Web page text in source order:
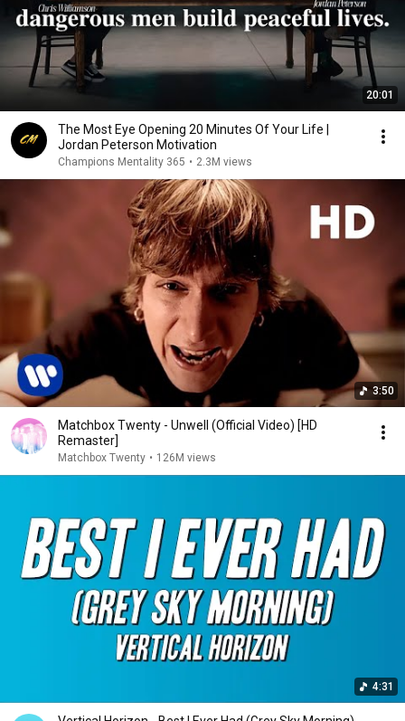
20:01
The Most Eye Opening 20 Minutes Of Your Life |
Jordan Peterson Motivation
Champions Mentality 365 • 2.3M views
3:50
Matchbox Twenty - Unwell (Official Video) [HD
Remaster]
Matchbox Twenty • 126M views
4:31